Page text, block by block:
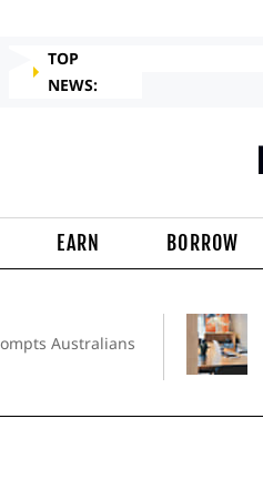
TOP
NEWS:
EARN BORROW
Australians